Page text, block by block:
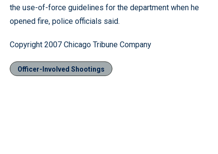
the use-of-force guidelines for the department when he
opened fire, police officials said.
Copyright 2007 Chicago Tribune Company
Officer-Involved Shootings